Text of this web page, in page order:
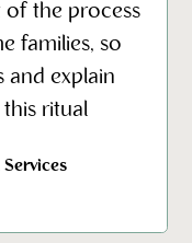
of the process
families, so
and explain
ritual